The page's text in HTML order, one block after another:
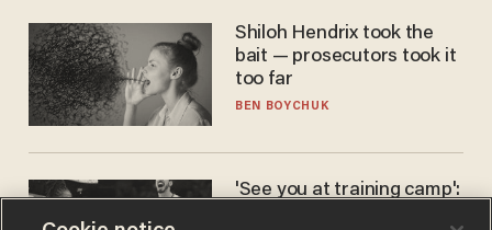
Shiloh Hendrix took the
bait — prosecutors took it
too far
BEN BOYCHUK
'See you at training camp':